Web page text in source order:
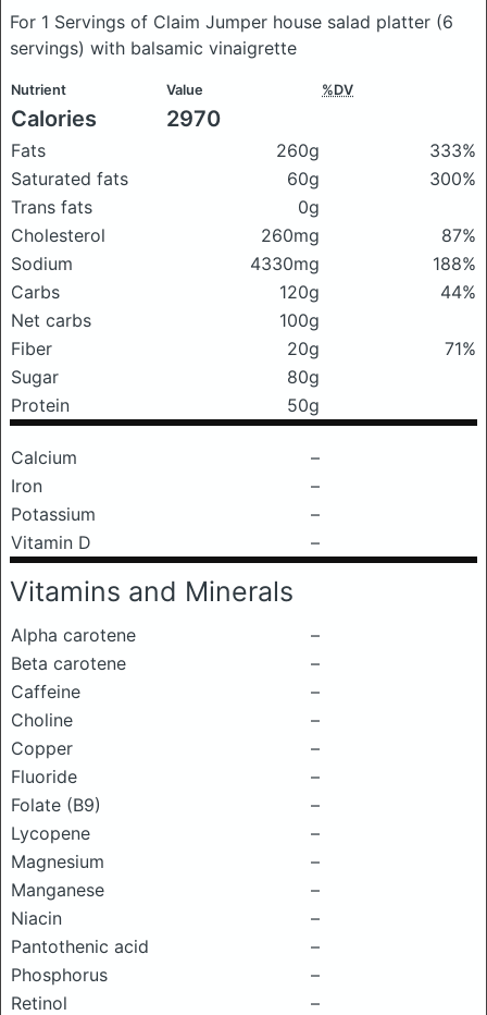
For 1 Servings of Claim Jumper house salad platter (6
servings) with balsamic vinaigrette
Nutrient Value %DV
Calories 2970
Fats 260g
333%
Saturated fats
60g
300%
Trans fats
0g
Cholesterol
260mg
87%
Sodium
4330mg
188%
Carbs
120g
44%
Net carbs
100g
Fiber
20g
71%
Sugar
80g
Protein
50g
Calcium
–
Iron
–
Potassium
–
Vitamin D
–
Vitamins and Minerals
Alpha carotene
–
Beta carotene
–
Caffeine
–
Choline
–
Copper
–
Fluoride
–
Folate (B9)
–
Lycopene
–
Magnesium
–
Manganese
–
Niacin
–
Pantothenic acid
–
Phosphorus
–
Retinol
–